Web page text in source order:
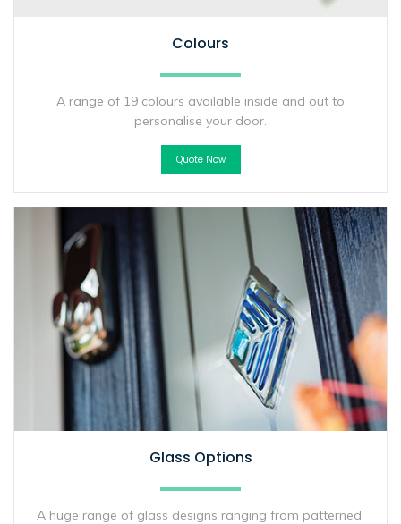
Colours
A range of 19 colours available inside and out to
personalise your door.
Quote Now
Glass Options
A huge range of glass designs ranging from patterned,